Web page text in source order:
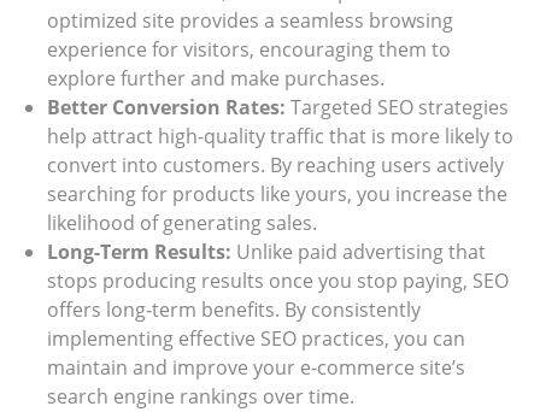
optimized site provides a seamless browsing
experience for visitors, encouraging them to
explore further and make purchases.
Better Conversion Rates: Targeted SEO strategies
help attract high-quality traffic that is more likely to
convert into customers. By reaching users actively
searching for products like yours, you increase the
likelihood of generating sales.
Long-Term Results: Unlike paid advertising that
stops producing results once you stop paying, SEO
offers long-term benefits. By consistently
implementing effective SEO practices, you can
maintain and improve your e-commerce site’s
search engine rankings over time.